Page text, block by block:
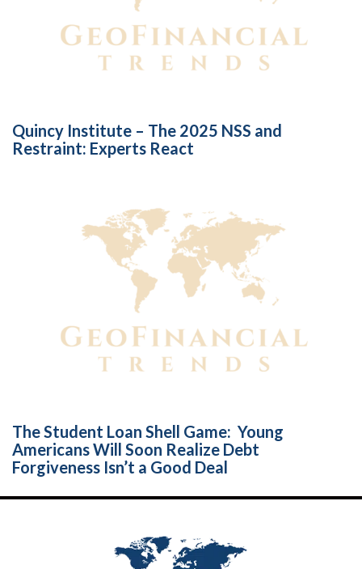
Quincy Institute – The 2025 NSS and
Restraint: Experts React
The Student Loan Shell Game: Young
Americans Will Soon Realize Debt
Forgiveness Isn’t a Good Deal